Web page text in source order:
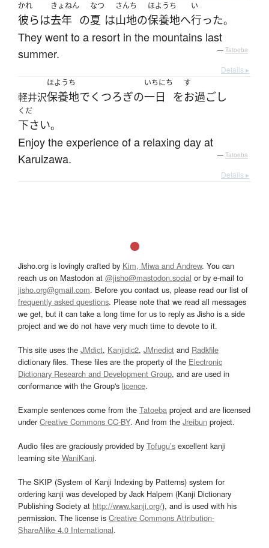
かれ
彼らは
きょねん
去年 の
なつ
夏 は
さんち
山地の
ほようち
保養地へ
い
行った。
They went to a resort in the mountains last
summer.
— Tatoeba
Details ▸
軽井沢
ほようち
保養地でくつろぎの
いちにち
一日 を
す
お過ごし
くだ
下さい。
Enjoy the experience of a relaxing day at
Karuizawa.
— Tatoeba
Details ▸
Jisho.org is lovingly crafted by Kim, Miwa and Andrew. You can
reach us on Mastodon at @jisho@mastodon.social or by e-mail to
jisho.org@gmail.com. Before you contact us, please read our list of
frequently asked questions. Please note that we read all messages
we get, but it can take a long time for us to reply as Jisho is a side
project and we do not have very much time to devote to it.
This site uses the JMdict, Kanjidic2, JMnedict and Radkfile
dictionary files. These files are the property of the Electronic
Dictionary Research and Development Group, and are used in
conformance with the Group's licence.
Example sentences come from the Tatoeba project and are licensed
underCreative Commons CC-BY. And from the Jreibun project.
Audio files are graciously provided by Tofugu’s excellent kanji
learning site WaniKani.
The SKIP (System of Kanji Indexing by Patterns) system for
ordering kanji was developed by Jack Halpern (Kanji Dictionary
Publishing Society at http://www.kanji.org/), and is used with his
permission. The license is Creative Commons Attribution-
ShareAlike 4.0 International.